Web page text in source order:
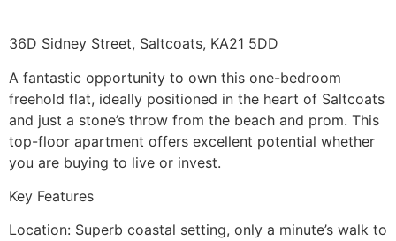
36D Sidney Street, Saltcoats, KA21 5DD
A fantastic opportunity to own this one-bedroom
freehold flat, ideally positioned in the heart of Saltcoats
and just a stone’s throw from the beach and prom. This
top-floor apartment offers excellent potential whether
you are buying to live or invest.
Key Features
Location: Superb coastal setting, only a minute’s walk to